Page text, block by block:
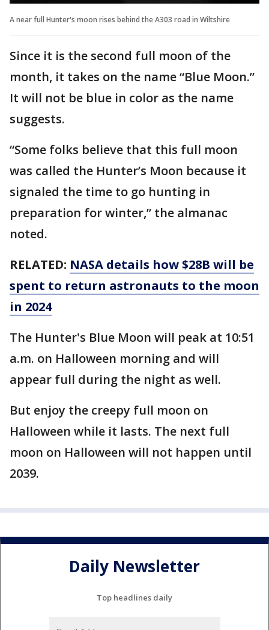
A near full Hunter's moon rises behind the A303 road in Wiltshire
Since it is the second full moon of the
month, it takes on the name “Blue Moon.”
It will not be blue in color as the name
suggests.
“Some folks believe that this full moon
was called the Hunter’s Moon because it
signaled the time to go hunting in
preparation for winter,” the almanac
noted.
RELATED: NASA details how $28B will be
spent to return astronauts to the moon
in 2024
The Hunter's Blue Moon will peak at 10:51
a.m. on Halloween morning and will
appear full during the night as well.
But enjoy the creepy full moon on
Halloween while it lasts. The next full
moon on Halloween will not happen until
2039.
Daily Newsletter
Top headlines daily